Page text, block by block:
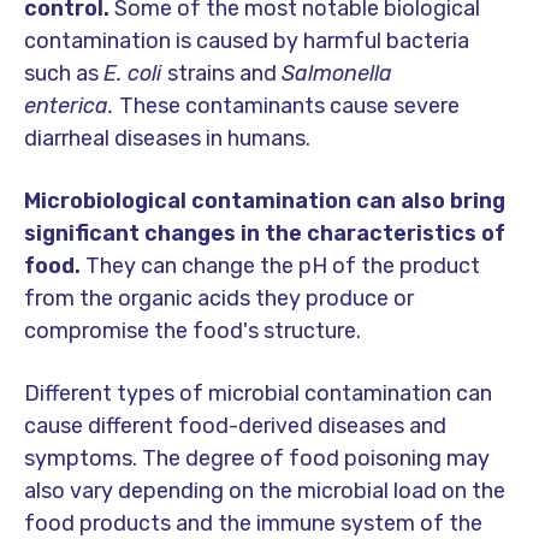
control. Some of the most notable biological
contamination is caused by harmful bacteria
such asE. colistrains and Salmonella
enterica. These contaminants cause severe
diarrheal diseases in humans.
Microbiological contamination can also bring
significant changes in the characteristics of
food. They can change the pH of the product
from the organic acids they produce or
compromise the food's structure.
Different types of microbial contamination can
cause different food-derived diseases and
symptoms. The degree of food poisoning may
also vary depending on the microbial load on the
food products and the immune system of the